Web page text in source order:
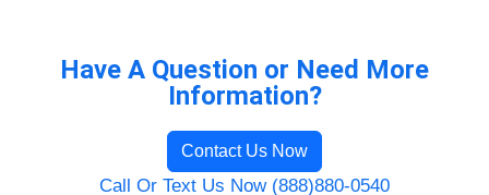
Have A Question or Need More
Information?
Contact Us Now
Call Or Text Us Now (888)880-0540